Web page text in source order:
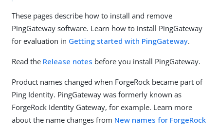
These pages describe how to install and remove
PingGateway software. Learn how to install PingGateway
for evaluation in Getting started with PingGateway.
Read the Release notes before you install PingGateway.
Product names changed when ForgeRock became part of
Ping Identity. PingGateway was formerly known as
ForgeRock Identity Gateway, for example. Learn more
about the name changes from New names for ForgeRock